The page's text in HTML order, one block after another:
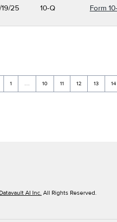
25 10-Q Form
Page
Page
1 … Page
10 Page
11 Page
12 Page
13 14
Datavault AI Inc. All Rights Reserved.